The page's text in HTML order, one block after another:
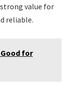
value for
reliable.
for